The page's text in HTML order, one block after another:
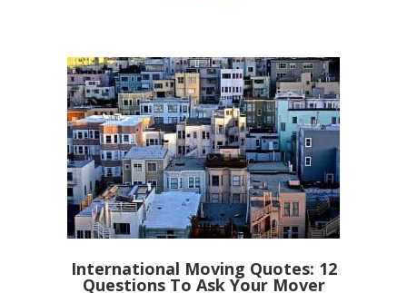
International Moving Quotes: 12
Questions To Ask Your Mover